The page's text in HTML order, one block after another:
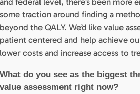
some traction around finding a
beyond the QALY. We’d like value
patient centered and help achieve
lower costs and increase access to
What do you see as the biggest
value assessment right now?